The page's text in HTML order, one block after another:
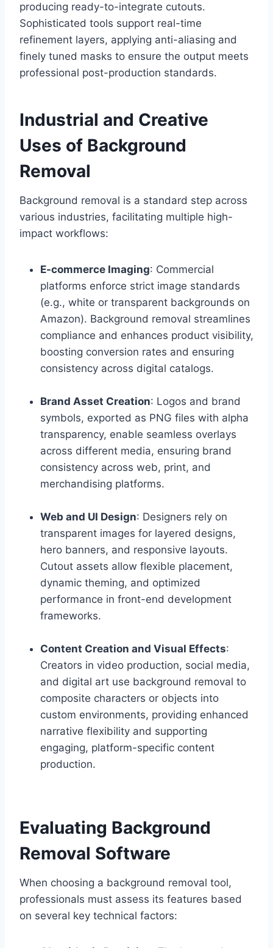
producing ready-to-integrate cutouts.
Sophisticated tools support real-time
refinement layers, applying anti-aliasing and
finely tuned masks to ensure the output meets
professional post-production standards.
Industrial and Creative
Uses of Background
Removal
Background removal is a standard step across
various industries, facilitating multiple high-
impact workflows:
E-commerce Imaging: Commercial
platforms enforce strict image standards
(e.g., white or transparent backgrounds on
Amazon). Background removal streamlines
compliance and enhances product visibility,
boosting conversion rates and ensuring
consistency across digital catalogs.
Brand Asset Creation: Logos and brand
symbols, exported as PNG files with alpha
transparency, enable seamless overlays
across different media, ensuring brand
consistency across web, print, and
merchandising platforms.
Web and UI Design: Designers rely on
transparent images for layered designs,
hero banners, and responsive layouts.
Cutout assets allow flexible placement,
dynamic theming, and optimized
performance in front-end development
frameworks.
Content Creation and Visual Effects:
Creators in video production, social media,
and digital art use background removal to
composite characters or objects into
custom environments, providing enhanced
narrative flexibility and supporting
engaging, platform-specific content
production.
Evaluating Background
Removal Software
When choosing a background removal tool,
professionals must assess its features based
on several key technical factors: